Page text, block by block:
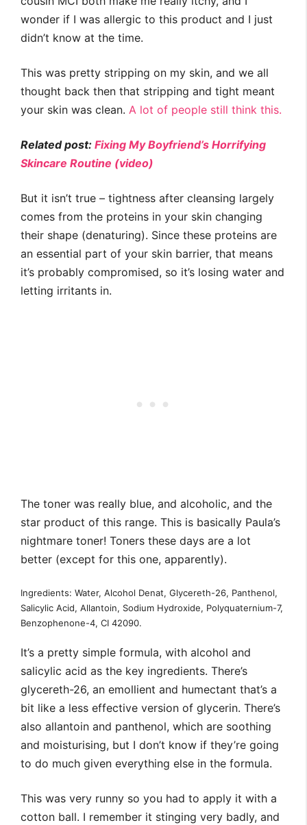
wonder if I was allergic to this product and I just
didn’t know at the time.
This was pretty stripping on my skin, and we all
thought back then that stripping and tight meant
your skin was clean. A lot of people still think this.
Related post: Fixing My Boyfriend’s Horrifying
Skincare Routine (video)
But it isn’t true – tightness after cleansing largely
comes from the proteins in your skin changing
their shape (denaturing). Since these proteins are
an essential part of your skin barrier, that means
it’s probably compromised, so it’s losing water and
letting irritants in.
The toner was really blue, and alcoholic, and the
star product of this range. This is basically Paula’s
nightmare toner! Toners these days are a lot
better (except for this one, apparently).
Ingredients: Water, Alcohol Denat, Glycereth-26, Panthenol,
Salicylic Acid, Allantoin, Sodium Hydroxide, Polyquaternium-7,
Benzophenone-4, CI 42090.
It’s a pretty simple formula, with alcohol and
salicylic acid as the key ingredients. There’s
glycereth-26, an emollient and humectant that’s a
bit like a less effective version of glycerin. There’s
also allantoin and panthenol, which are soothing
and moisturising, but I don’t know if they’re going
to do much given everything else in the formula.
This was very runny so you had to apply it with a
cotton ball. I remember it stinging very badly, and